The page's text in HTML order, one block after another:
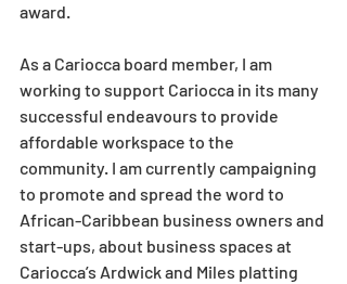
award.
As a Cariocca board member, I am
working to support Cariocca in its many
successful endeavours to provide
affordable workspace to the
community. I am currently campaigning
to promote and spread the word to
African-Caribbean business owners and
start-ups, about business spaces at
Cariocca’s Ardwick and Miles platting